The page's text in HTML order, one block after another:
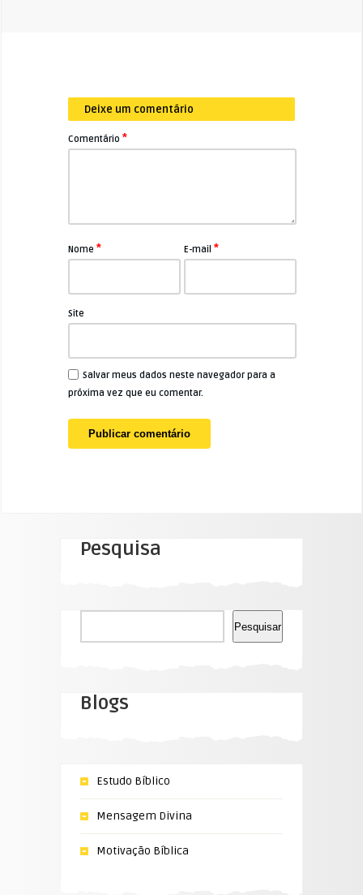
Deixe um comentário
Comentário *
Nome * E-mail*
Site
Salvar meus dados neste navegador para a
próxima vez que eu comentar.
Pesquisa
Pesquisar
Blogs
Estudo Bíblico
Mensagem Divina
Motivação Bíblica